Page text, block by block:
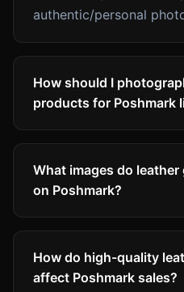
authentic/personal
How should I
products for Poshmark
What images do
on Poshmark?
How do high-quality
affect Poshmark sales?